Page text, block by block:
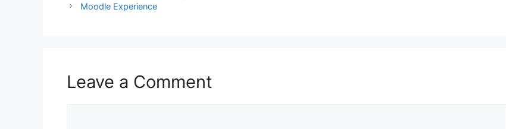
Moodle Experience
Leave a Comment